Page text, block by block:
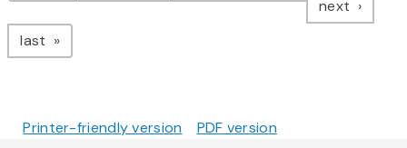
next page
last page
Printer-friendly version PDF version